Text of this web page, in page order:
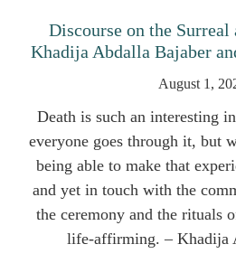
Discourse on the Surreal
Khadija Abdalla Bajaber
August 1,
Death is such an interesting
everyone goes through it, but
being able to make that
and yet in touch with the
the ceremony and the rituals
life-affirming. – Khadija